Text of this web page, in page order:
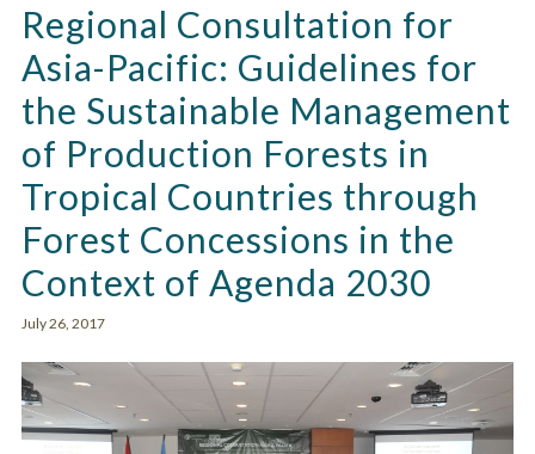
Regional Consultation for
Asia-Pacific: Guidelines for
the Sustainable Management
of Production Forests in
Tropical Countries through
Forest Concessions in the
Context of Agenda 2030
July 26, 2017